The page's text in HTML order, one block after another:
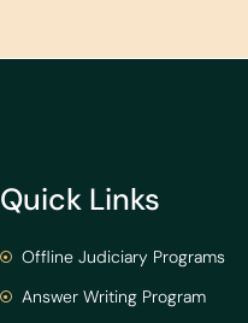
Quick Links
Offline Judiciary Programs
Answer Writing Program